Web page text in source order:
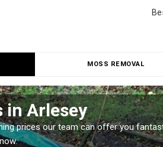
MOSS REMOVAL
in Arlesey
prices our team can offer you